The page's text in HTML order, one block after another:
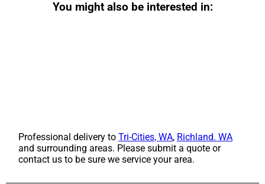
You might also be interested in:
Professional delivery toTri-Cities, WA, Richland. WA
and surrounding areas. Please submit a quote or
contact us to be sure we service your area.